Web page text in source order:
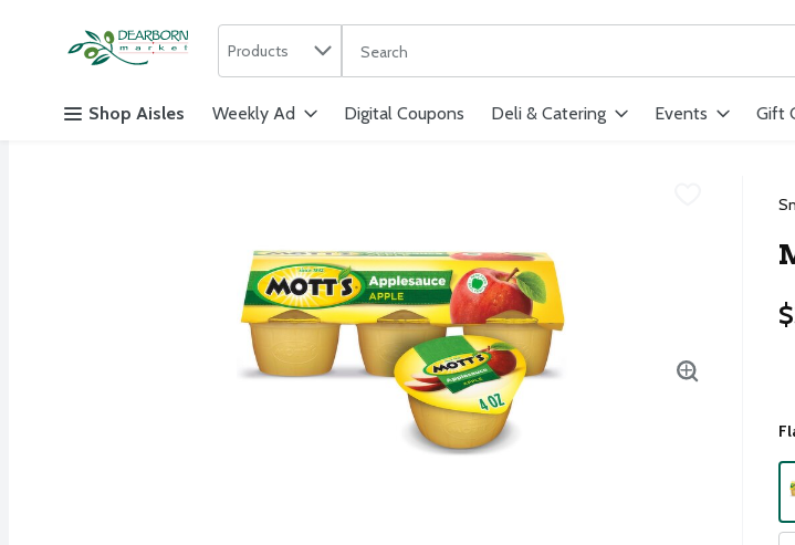
Skip header to page content
Products
The following text field is used to search for items. Type
Shop Aisles Weekly Ad Digital Coupons Deli & Catering Events Gift